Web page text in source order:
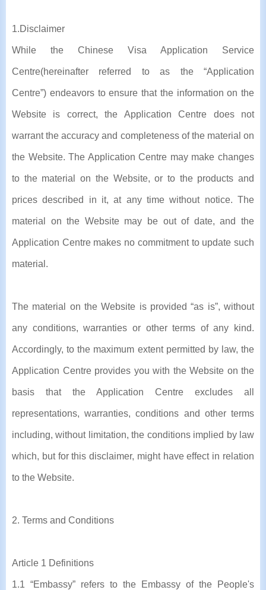
1.Disclaimer
While the Chinese Visa Application Service
Centre(hereinafter referred to as the “Application
Centre”) endeavors to ensure that the information on the
Website is correct, the Application Centre does not
warrant the accuracy and completeness of the material on
the Website. The Application Centre may make changes
to the material on the Website, or to the products and
prices described in it, at any time without notice. The
material on the Website may be out of date, and the
Application Centre makes no commitment to update such
material.
The material on the Website is provided “as is”, without
any conditions, warranties or other terms of any kind.
Accordingly, to the maximum extent permitted by law, the
Application Centre provides you with the Website on the
basis that the Application Centre excludes all
representations, warranties, conditions and other terms
including, without limitation, the conditions implied by law
which, but for this disclaimer, might have effect in relation
to the Website.
2. Terms and Conditions
Article 1 Definitions
1.1 “Embassy” refers to the Embassy of the People's